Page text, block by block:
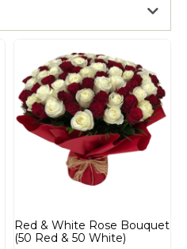
Red & White Rose Bouquet
(50 Red & 50 White)